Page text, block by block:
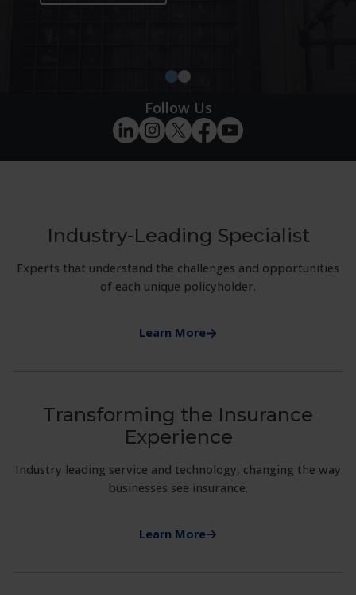
Follow Us
Industry-Leading Specialist
Experts that understand the challenges and opportunities
of each unique policyholder.
Learn More
Transforming the Insurance
Experience
Industry leading service and technology, changing the way
businesses see insurance.
Learn More